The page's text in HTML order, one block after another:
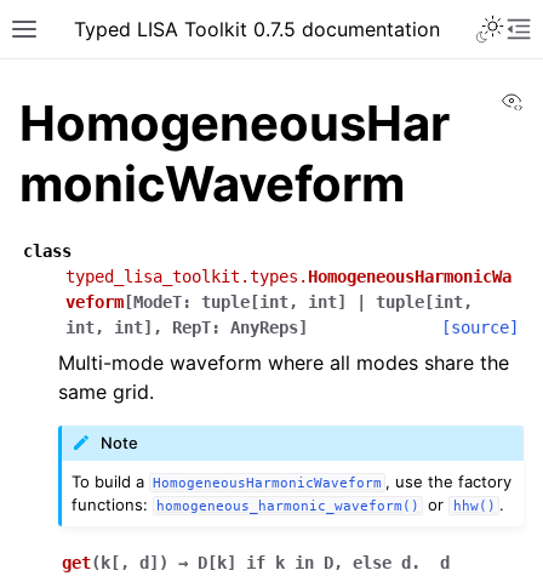
Typed LISA Toolkit 0.7.5 documentation
HomogeneousHar
monicWaveform
class
typed_lisa_toolkit.types. HomogeneousHarmonicWa
veform [ModeT: tuple [int, int] tuple [int,
int, int] , RepT: AnyReps] [source]
Multi-mode waveform where all modes share the
same grid.
Note
To build a
HomogeneousHarmonicWaveform , use the factory
functions:
homogeneous_harmonic_waveform() or hhw() .
get( k [ , d ] ) → D[k] if k in D, else d.
d